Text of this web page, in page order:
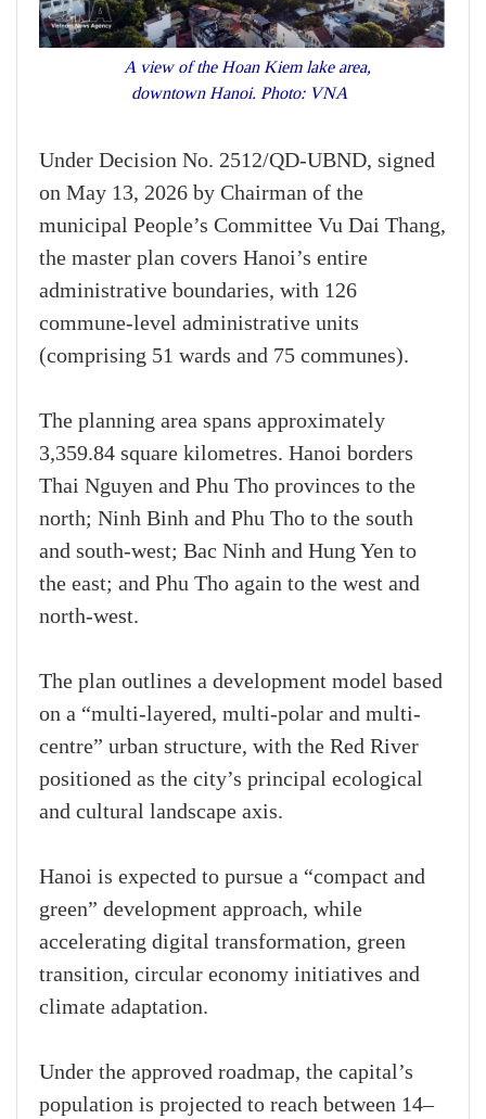
A view of the Hoan Kiem lake area,
downtown Hanoi. Photo: VNA
Under Decision No. 2512/QD-UBND, signed
on May 13, 2026 by Chairman of the
municipal People’s Committee Vu Dai Thang,
the master plan covers Hanoi’s entire
administrative boundaries, with 126
commune-level administrative units
(comprising 51 wards and 75 communes).
The planning area spans approximately
3,359.84 square kilometres. Hanoi borders
Thai Nguyen and Phu Tho provinces to the
north; Ninh Binh and Phu Tho to the south
and south-west; Bac Ninh and Hung Yen to
the east; and Phu Tho again to the west and
north-west.
The plan outlines a development model based
on a “multi-layered, multi-polar and multi-
centre” urban structure, with the Red River
positioned as the city’s principal ecological
and cultural landscape axis.
Hanoi is expected to pursue a “compact and
green” development approach, while
accelerating digital transformation, green
transition, circular economy initiatives and
climate adaptation.
Under the approved roadmap, the capital’s
population is projected to reach between 14–